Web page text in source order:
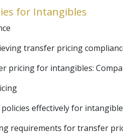
for Intangibles
transfer pricing
pricing for intangibles:
effectively for intangible
requirements for transfer